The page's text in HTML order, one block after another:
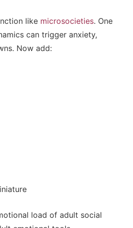
like microsocieties. One
can trigger anxiety,
Now add:
load of adult social